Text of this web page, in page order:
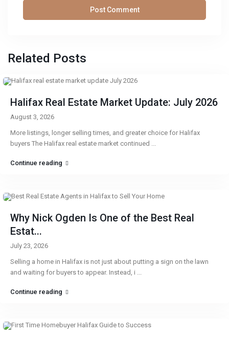
Related Posts
Halifax Real Estate Market Update: July 2026
August 3, 2026
More listings, longer selling times, and greater choice for Halifax
buyers The Halifax real estate market continued ...
Continue reading
Why Nick Ogden Is One of the Best Real
Estat...
July 23, 2026
Selling a home in Halifax is not just about putting a sign on the lawn
and waiting for buyers to appear. Instead, i ...
Continue reading